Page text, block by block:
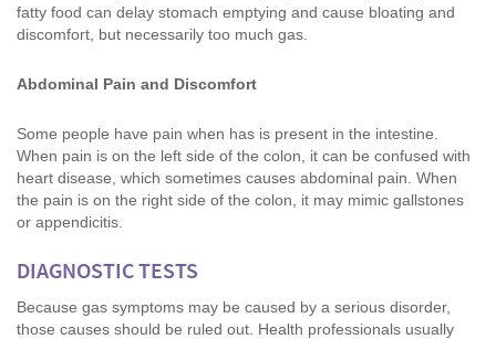
fatty food can delay stomach emptying and cause bloating and
discomfort, but necessarily too much gas.
Abdominal Pain and Discomfort
Some people have pain when has is present in the intestine.
When pain is on the left side of the colon, it can be confused with
heart disease, which sometimes causes abdominal pain. When
the pain is on the right side of the colon, it may mimic gallstones
or appendicitis.
DIAGNOSTIC TESTS
Because gas symptoms may be caused by a serious disorder,
those causes should be ruled out. Health professionals usually